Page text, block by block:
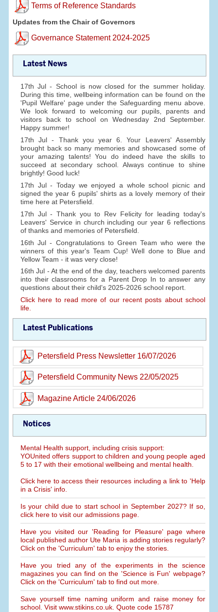
Terms of Reference Standards
Updates from the Chair of Governors
Governance Statement 2024-2025
Latest News
17th Jul - School is now closed for the summer holiday.
During this time, wellbeing information can be found on the
'Pupil Welfare' page under the Safeguarding menu above.
We look forward to welcoming our pupils, parents and
visitors back to school on Wednesday 2nd September.
Happy summer!
17th Jul - Thank you year 6. Your Leavers' Assembly
brought back so many memories and showcased some of
your amazing talents! You do indeed have the skills to
succeed at secondary school. Always continue to shine
brightly! Good luck!
17th Jul - Today we enjoyed a whole school picnic and
signed the year 6 pupils' shirts as a lovely memory of their
time here at Petersfield.
17th Jul - Thank you to Rev Felicity for leading today's
Leavers' Service in church including our year 6 reflections
of thanks and memories of Petersfield.
16th Jul - Congratulations to Green Team who were the
winners of this year's Team Cup! Well done to Blue and
Yellow Team - it was very close!
16th Jul - At the end of the day, teachers welcomed parents
into their classrooms for a Parent Drop In to answer any
questions about their child's 2025-2026 school report.
Click here to read more of our recent posts about school
life.
Latest Publications
Petersfield Press Newsletter 16/07/2026
Petersfield Community News 22/05/2025
Magazine Article 24/06/2026
Notices
Mental Health support, including crisis support:
YOUnited offers support to children and young people aged
5 to 17 with their emotional wellbeing and mental health.
Click here to access their resources including a link to 'Help
in a Crisis' info.
Is your child due to start school in September 2027? If so,
click here to visit our admissions page.
Have you visited our 'Reading for Pleasure' page where
local published author Ute Maria is adding stories regularly?
Click on the 'Curriculum' tab to enjoy the stories.
Have you tried any of the experiments in the science
magazines you can find on the 'Science is Fun' webpage?
Click on the 'Curriculum' tab to find out more.
Save yourself time naming uniform and raise money for
school. Visit www.stikins.co.uk. Quote code 15787